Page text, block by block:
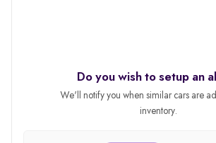
Do you wish to setup an
We'll notify you when similar cars are
inventory.